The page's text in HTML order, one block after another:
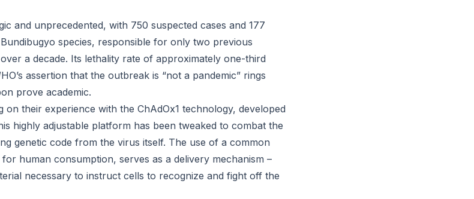
and unprecedented, with 750 suspected cases and 177
species, responsible for only two previous
a decade. Its lethality rate of approximately one-third
assertion that the outbreak is “not a pandemic” rings
prove academic.
on their experience with the ChAdOx1 technology, developed
highly adjustable platform has been tweaked to combat the
genetic code from the virus itself. The use of a common
human consumption, serves as a delivery mechanism –
necessary to instruct cells to recognize and fight off the